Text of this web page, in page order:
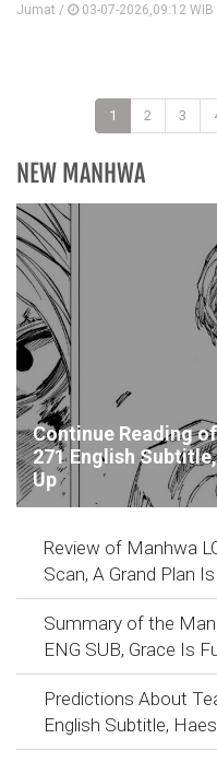
Jumat / 03-07-2026,09:12 WIB
1 2 3
NEW MANHWA
Continue Reading
271 English
Up
Review of Manhwa
Scan, A Grand Plan
Summary of the
ENG SUB, Grace Is
Predictions About
English Subtitle,